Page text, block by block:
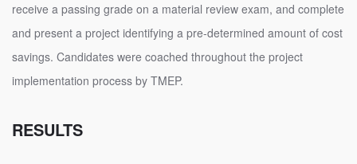
receive a passing grade on a material review exam, and complete
and present a project identifying a pre-determined amount of cost
savings. Candidates were coached throughout the project
implementation process by TMEP.
RESULTS